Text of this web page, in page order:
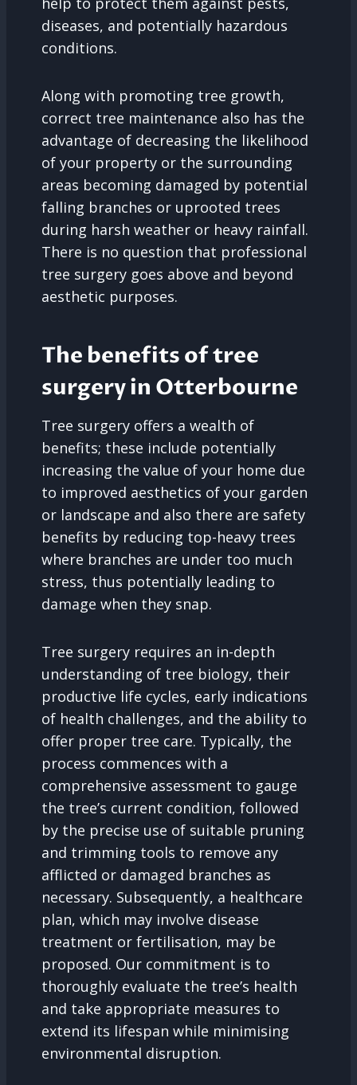
diseases, and potentially hazardous
conditions.
Along with promoting tree growth,
correct tree maintenance also has the
advantage of decreasing the likelihood
of your property or the surrounding
areas becoming damaged by potential
falling branches or uprooted trees
during harsh weather or heavy rainfall.
There is no question that professional
tree surgery goes above and beyond
aesthetic purposes.
The benefits of tree
surgery in Otterbourne
Tree surgery offers a wealth of
benefits; these include potentially
increasing the value of your home due
to improved aesthetics of your garden
or landscape and also there are safety
benefits by reducing top-heavy trees
where branches are under too much
stress, thus potentially leading to
damage when they snap.
Tree surgery requires an in-depth
understanding of tree biology, their
productive life cycles, early indications
of health challenges, and the ability to
offer proper tree care. Typically, the
process commences with a
comprehensive assessment to gauge
the tree’s current condition, followed
by the precise use of suitable pruning
and trimming tools to remove any
afflicted or damaged branches as
necessary. Subsequently, a healthcare
plan, which may involve disease
treatment or fertilisation, may be
proposed. Our commitment is to
thoroughly evaluate the tree’s health
and take appropriate measures to
extend its lifespan while minimising
environmental disruption.